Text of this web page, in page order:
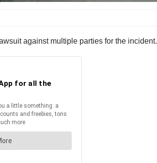
against multiple parties for the incident.